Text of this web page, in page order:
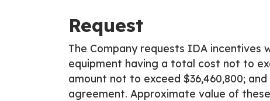
Request
The Company requests IDA incentives
equipment having a total cost not to
amount not to exceed $36,460,800;
agreement. Approximate value of